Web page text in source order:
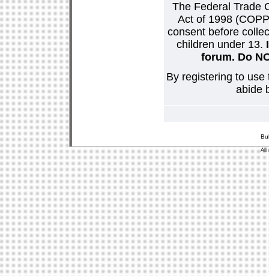
The Federal Trade
Act of 1998
consent before
children under 13.
forum. Do
By registering to
abide
All